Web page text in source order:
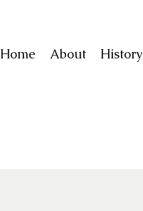
Home About History